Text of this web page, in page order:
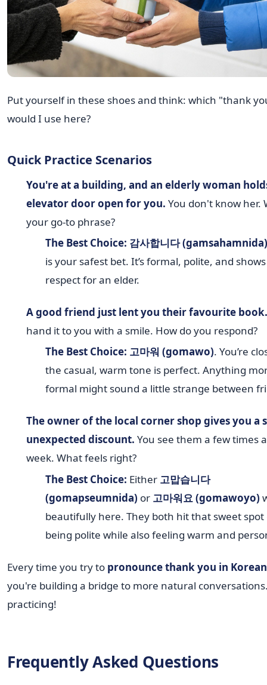
Put yourself in these shoes and think: which "thank
would I use here?
Quick Practice Scenarios
You're at a building, and an elderly woman
elevator door open for you. You don't know her.
your go-to phrase?
The Best Choice: 감사합니다 (gamsahamnida)
is your safest bet. It’s formal, polite, and
respect for an elder.
A good friend just lent you their favourite book.
hand it to you with a smile. How do you respond?
The Best Choice: 고마워 (gomawo). You’re
the casual, warm tone is perfect. Anything
formal might sound a little strange between
The owner of the local corner shop gives you a
unexpected discount. You see them a few times a
week. What feels right?
The Best Choice: Either 고맙습니다
(gomapseumnida) or 고마워요 (gomawoyo)
beautifully here. They both hit that sweet spot
being polite while also feeling warm and
Every time you try to pronounce thank you in Korean
you're building a bridge to more natural
practicing!
Frequently Asked Questions